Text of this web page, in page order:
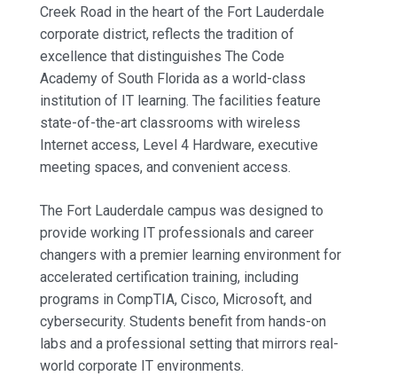
Creek Road in the heart of the Fort Lauderdale
corporate district, reflects the tradition of
excellence that distinguishes The Code
Academy of South Florida as a world-class
institution of IT learning. The facilities feature
state-of-the-art classrooms with wireless
Internet access, Level 4 Hardware, executive
meeting spaces, and convenient access.
The Fort Lauderdale campus was designed to
provide working IT professionals and career
changers with a premier learning environment for
accelerated certification training, including
programs in CompTIA, Cisco, Microsoft, and
cybersecurity. Students benefit from hands-on
labs and a professional setting that mirrors real-
world corporate IT environments.